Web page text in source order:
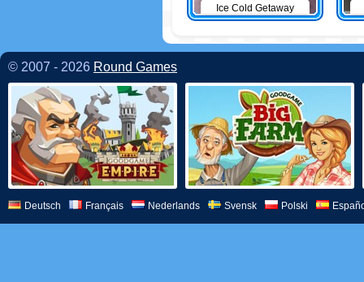
Ice Cold Getaway
© 2007 - 2026 Round Games
Deutsch Français Nederlands Svensk Polski